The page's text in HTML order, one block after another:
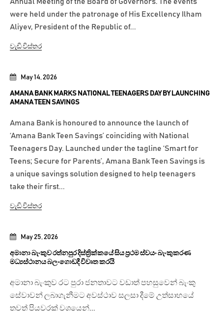
May 25, 2026
අමානා බැංකුව රත්නපුර දිස්ත්‍රික්කයේ සිය ප්‍රථම ස්වයං බැංකුකරණ
මධ්‍යස්ථානය බලංගොඩදී විවෘත කරයි
අමානා බැංකුව රට පුරා ජනතාවට වඩාත් පහසුවෙන් බැංකු
සේවාවන් ලබාගැනීමට අවස්ථාව සලසා දීමේ උත්සාහයේ
තවත් පියවරක් වශයෙන්...
May 14, 2026
AMANA BANK MARKS NATIONAL TEENAGERS DAY BY LAUNCHING
AMANA TEEN SAVINGS
Amana Bank is honoured to announce the launch of
‘Amana Bank Teen Savings’ coinciding with National
Teenagers Day. Launched under the tagline ‘Smart for
Teens; Secure for Parents’, Amana Bank Teen Savings is
a unique savings solution designed to help teenagers
take their first...
වැඩි විස්තර
were held under the patronage of His Excellency Ilham
Aliyev, President of the Republic of...
වැඩි විස්තර